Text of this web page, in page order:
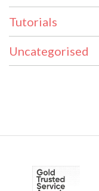
Tutorials
Uncategorised